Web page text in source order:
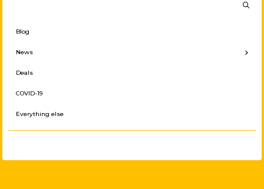
Blog
NewsInvestor News
Press Releases
Borrower News
Deals
COVID-19
Everything else